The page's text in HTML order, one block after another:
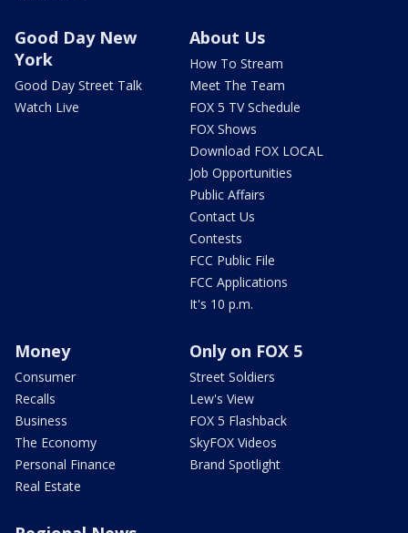
Good Day New
York
Good Day Street Talk
Watch Live
About Us
How To Stream
Meet The Team
FOX 5 TV Schedule
FOX Shows
Download FOX LOCAL
Job Opportunities
Public Affairs
Contact Us
Contests
FCC Public File
FCC Applications
It's 10 p.m.
Money
Consumer
Recalls
Business
The Economy
Personal Finance
Real Estate
Only on FOX 5
Street Soldiers
Lew's View
FOX 5 Flashback
SkyFOX Videos
Brand Spotlight